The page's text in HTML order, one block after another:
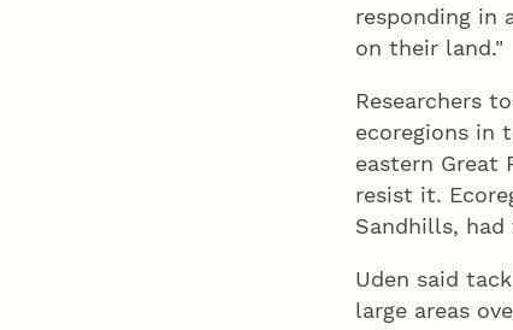
responding in
on their land."
Researchers
ecoregions in
eastern
resist it.
Sandhills,
Uden said
large areas